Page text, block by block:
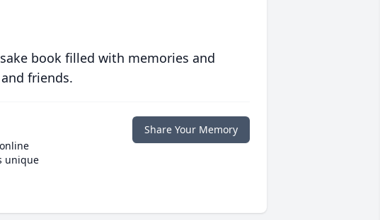
book filled with memories and
friends.
unique
Share Your Memory